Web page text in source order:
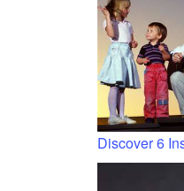
Discover 6